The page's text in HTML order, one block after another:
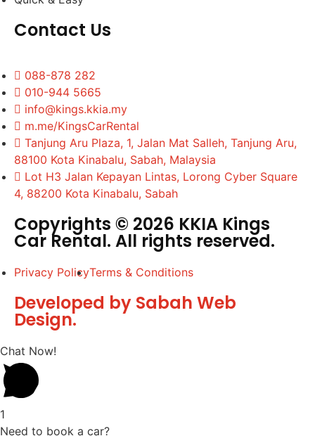
Contact Us
088-878 282
010-944 5665
info@kings.kkia.my
m.me/KingsCarRental
Tanjung Aru Plaza, 1, Jalan Mat Salleh, Tanjung Aru,
88100 Kota Kinabalu, Sabah, Malaysia
Lot H3 Jalan Kepayan Lintas, Lorong Cyber Square
4, 88200 Kota Kinabalu, Sabah
Copyrights © 2026 KKIA Kings
Car Rental. All rights reserved.
Privacy PolicyTerms & Conditions
Developed by Sabah Web
Design.
Chat Now!
1
Need to book a car?